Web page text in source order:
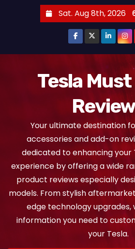
Sat. Aug 8th, 2026
Tesla
Your ultimate destination
accessories and add-on
dedicated to enhancing your
experience by offering a wide
product reviews especially
models. From stylish
edge technology upgrades,
information you need to
your Tesla.